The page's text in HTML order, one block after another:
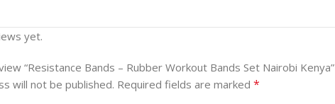
yet.
“Resistance Bands – Rubber Workout Bands Set Nairobi Kenya”
will not be published. Required fields are marked *